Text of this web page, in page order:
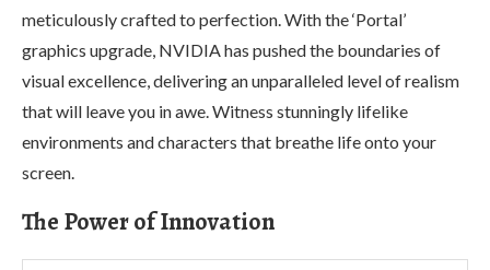
meticulously crafted to perfection. With the ‘Portal’
graphics upgrade, NVIDIA has pushed the boundaries of
visual excellence, delivering an unparalleled level of realism
that will leave you in awe. Witness stunningly lifelike
environments and characters that breathe life onto your
screen.
The Power of Innovation